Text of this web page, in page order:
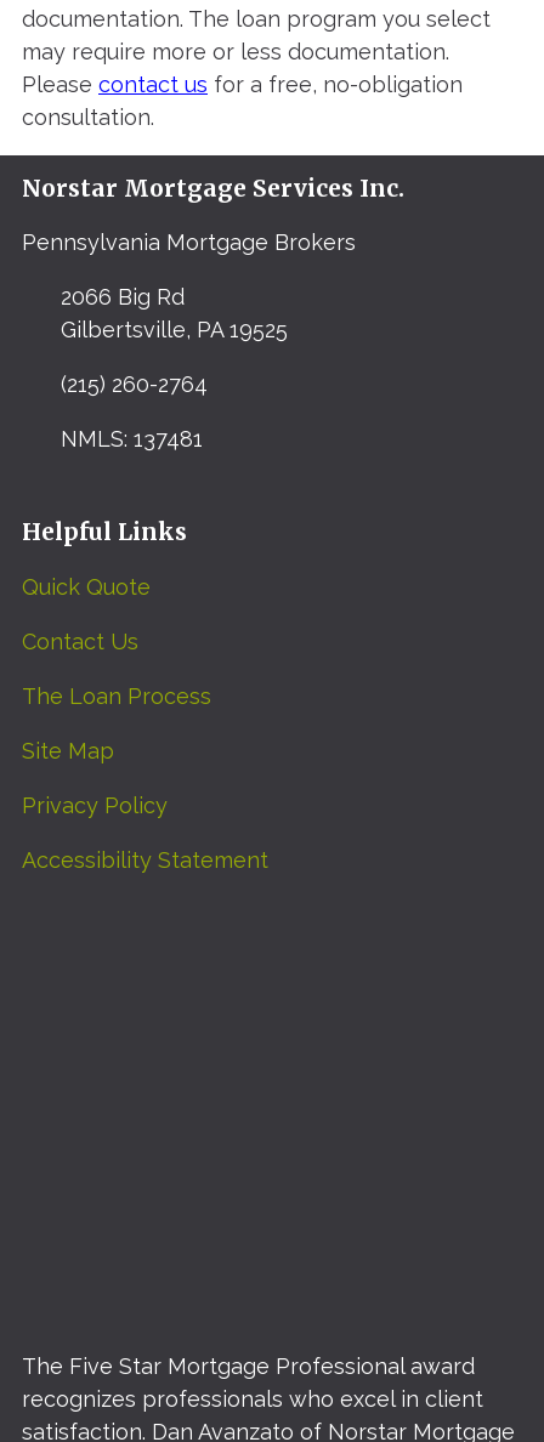
documentation. The loan program you select
may require more or less documentation.
Please contact us for a free, no-obligation
consultation.
Norstar Mortgage Services Inc.
Pennsylvania Mortgage Brokers
2066 Big Rd
Gilbertsville, PA 19525
(215) 260-2764
NMLS: 137481
Helpful Links
Quick Quote
Contact Us
The Loan Process
Site Map
Privacy Policy
Accessibility Statement
The Five Star Mortgage Professional award
recognizes professionals who excel in client
satisfaction. Dan Avanzato of Norstar Mortgage